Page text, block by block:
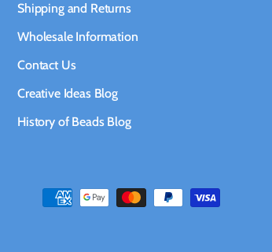
Shipping and Returns
Wholesale Information
Contact Us
Creative Ideas Blog
History of Beads Blog